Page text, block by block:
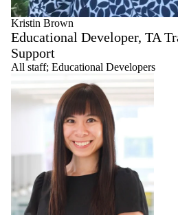
Kristin Brown
Educational Developer, TA
Support
All staff; Educational Developers